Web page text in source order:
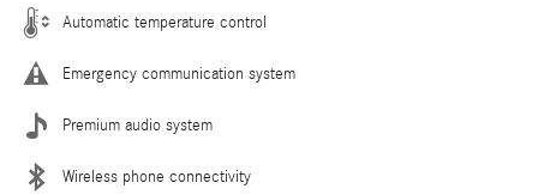
Automatic temperature control
Emergency communication system
Premium audio system
Wireless phone connectivity